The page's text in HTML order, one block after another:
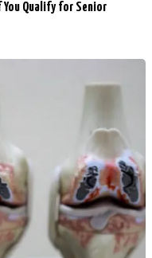
Qualify for Senior